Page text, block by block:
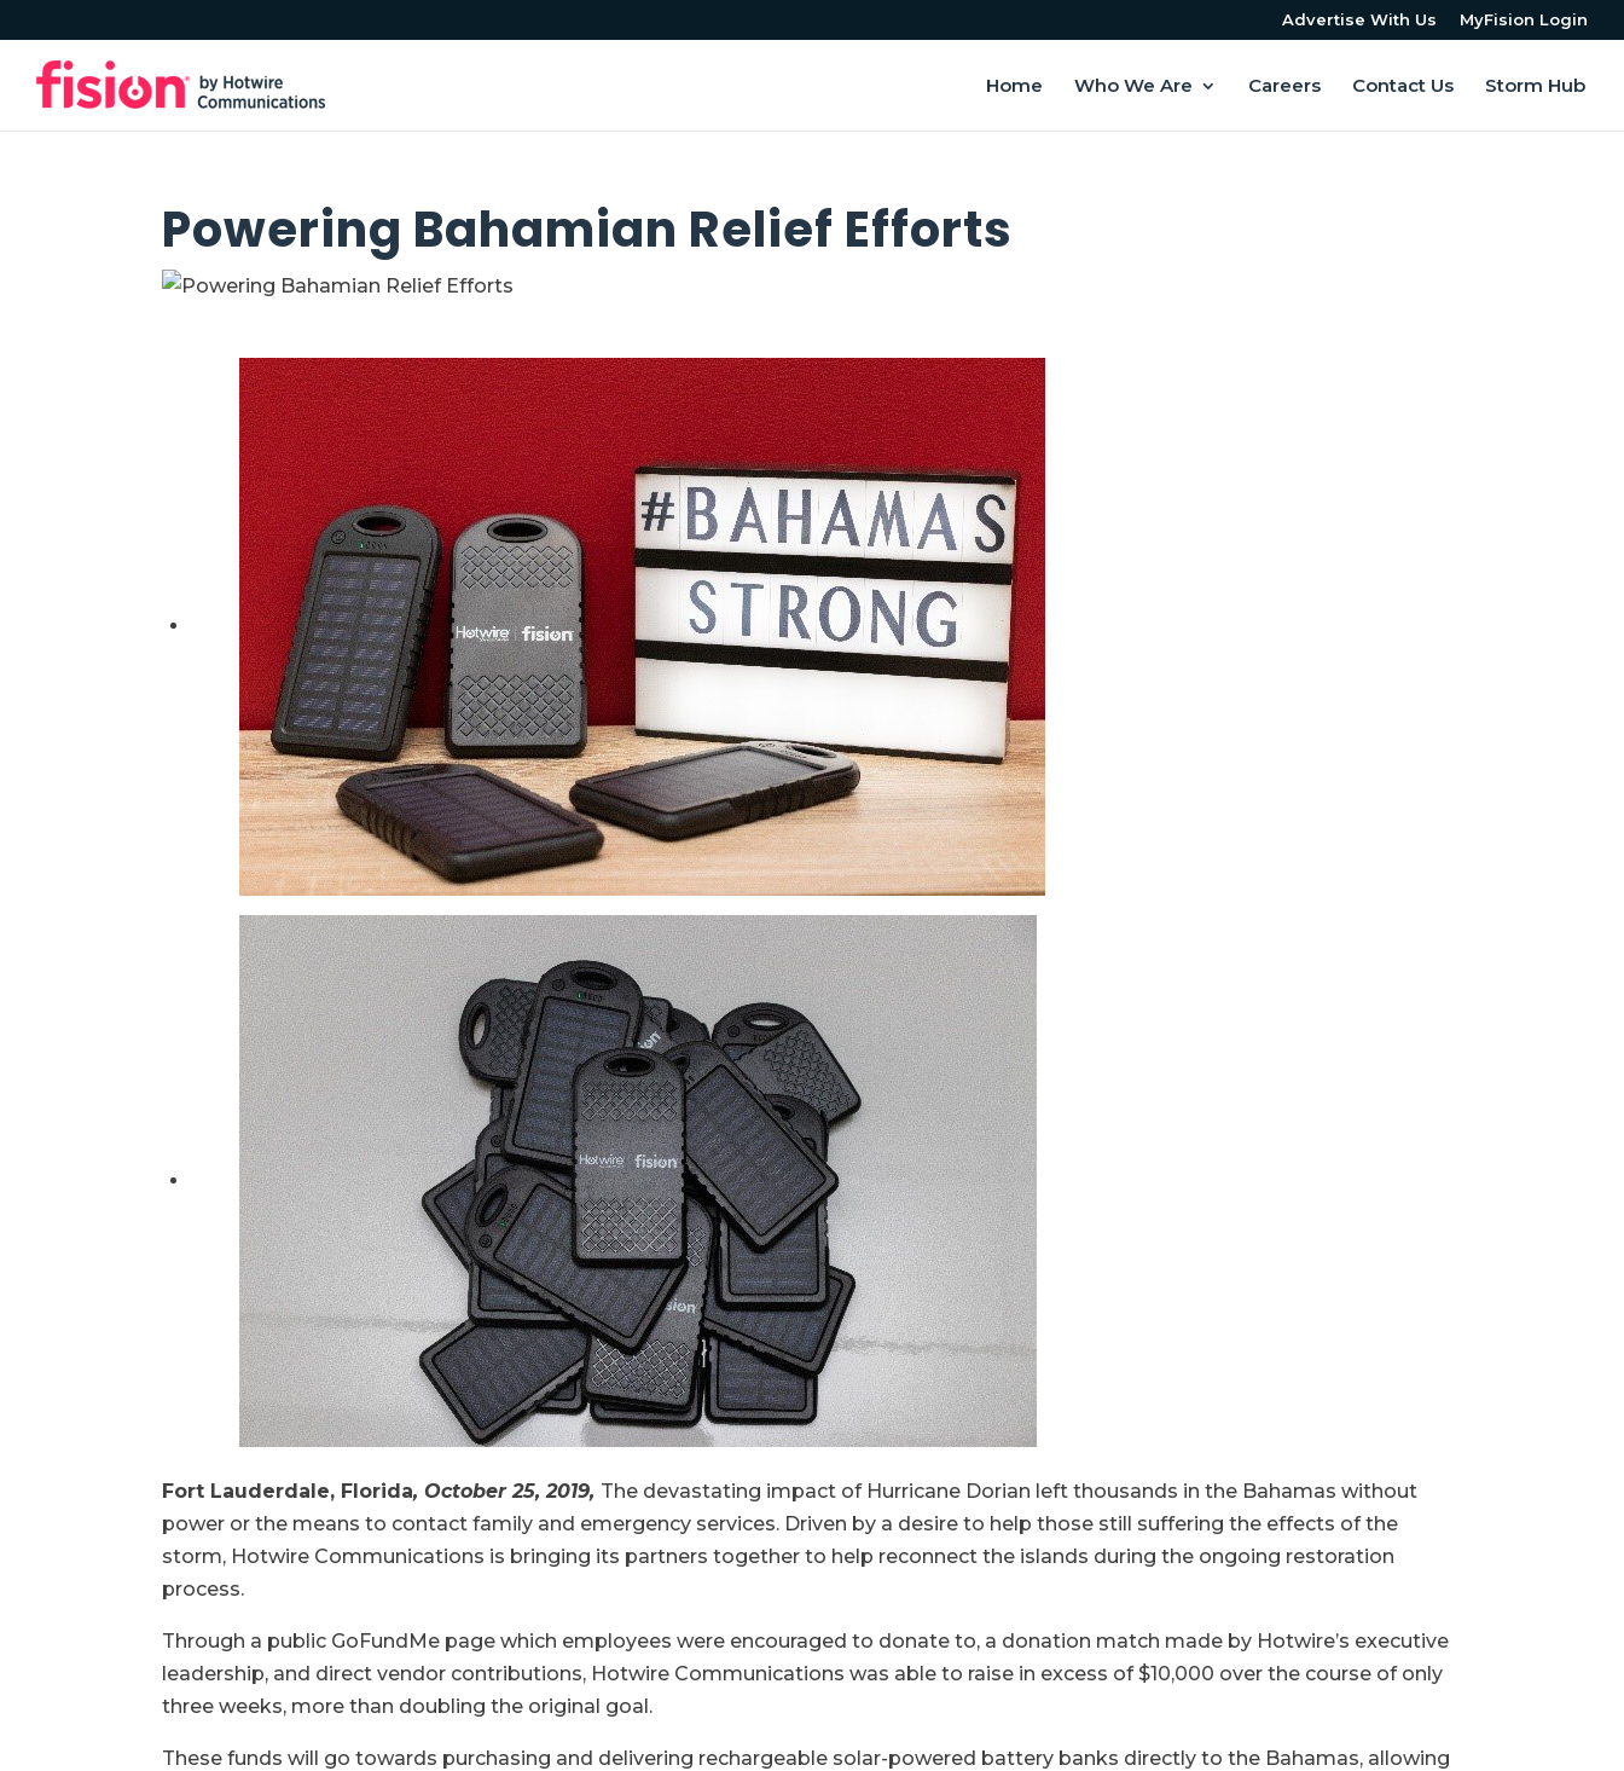
Advertise With Us MyFision Login
Home Who We Are Careers Contact Us Storm Hub
Powering Bahamian Relief Efforts
Fort Lauderdale, Florida, October 25, 2019, The devastating impact of Hurricane Dorian left thousands in the Bahamas without
power or the means to contact family and emergency services. Driven by a desire to help those still suffering the effects of the
storm, Hotwire Communications is bringing its partners together to help reconnect the islands during the ongoing restoration
process.
Through a public GoFundMe page which employees were encouraged to donate to, a donation match made by Hotwire’s executive
leadership, and direct vendor contributions, Hotwire Communications was able to raise in excess of $10,000 over the course of only
three weeks, more than doubling the original goal.
These funds will go towards purchasing and delivering rechargeable solar-powered battery banks directly to the Bahamas, allowing